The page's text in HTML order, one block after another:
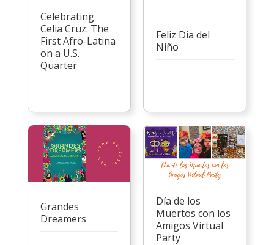
Celebrating
Celia Cruz: The
First Afro-Latina
on a U.S.
Quarter
Feliz Dia del
Niño
Grandes
Dreamers
Día de los
Muertos con los
Amigos Virtual
Party